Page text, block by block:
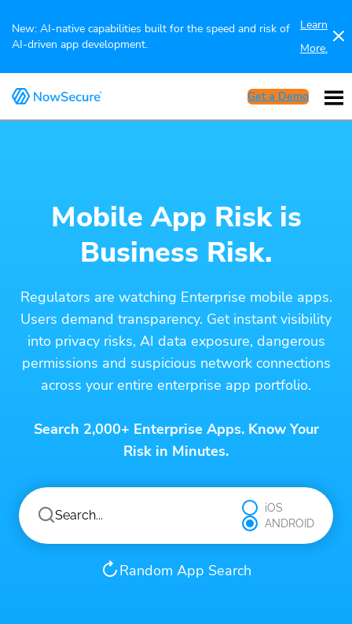
New: AI-native capabilities built for the speed and risk of
AI-driven app development.
Learn
More.
Get a Demo
Mobile App Risk is
Business Risk.
Regulators are watching Enterprise mobile apps.
Users demand transparency. Get instant visibility
into privacy risks, AI data exposure, dangerous
permissions and suspicious network connections
across your entire enterprise app portfolio.
Search 2,000+ Enterprise Apps. Know Your
Risk in Minutes.
iOS
ANDROID
Random App Search